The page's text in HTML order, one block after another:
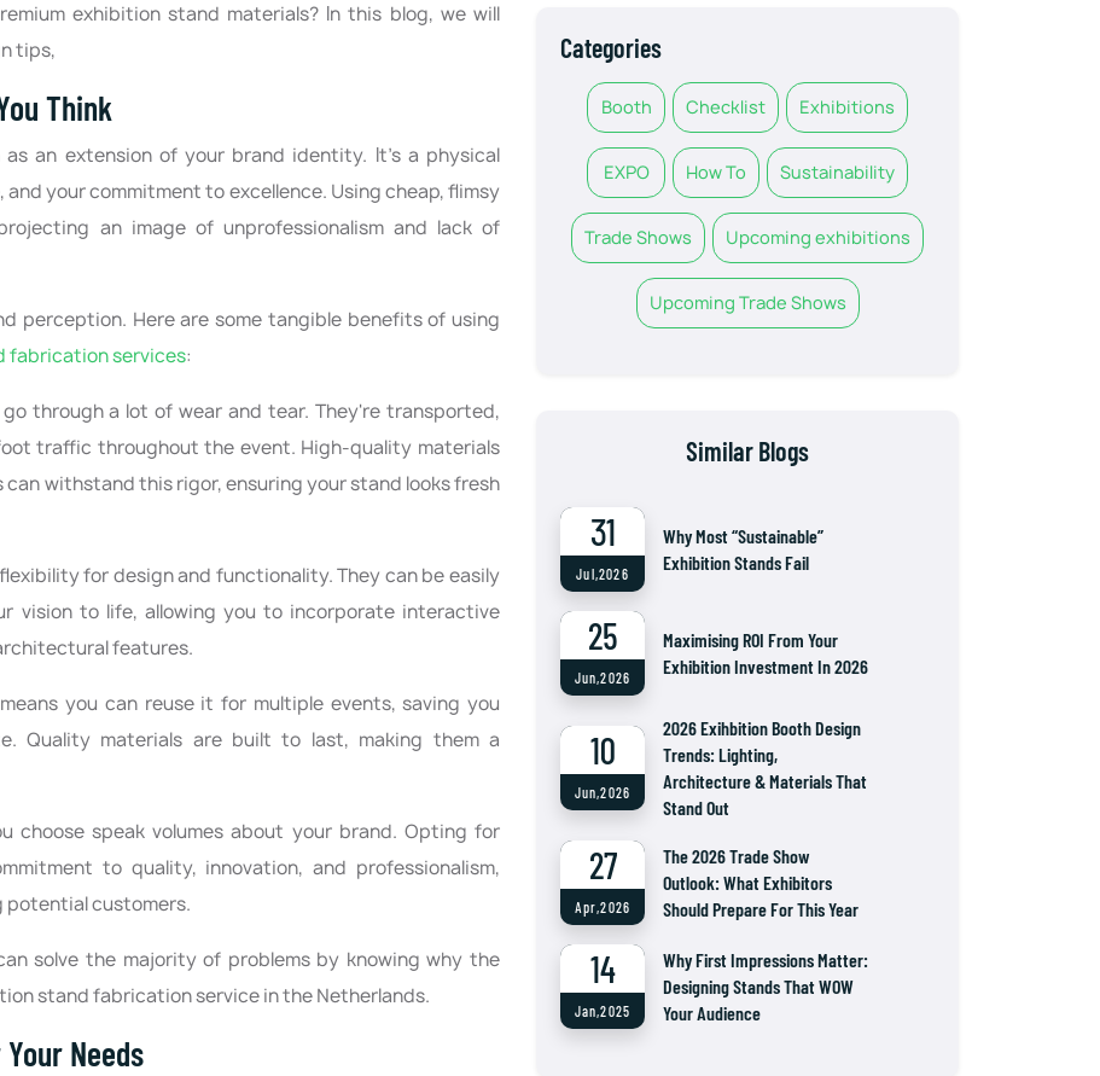
exhibition stand materials? In this blog, we will
tips,
Think
an extension of your brand identity. It's a physical
your commitment to excellence. Using cheap, flimsy
an image of unprofessionalism and lack of
perception. Here are some tangible benefits of using
fabrication services:
through a lot of wear and tear. They're transported,
traffic throughout the event. High-quality materials
can withstand this rigor, ensuring your stand looks fresh
for design and functionality. They can be easily
vision to life, allowing you to incorporate interactive
features.
you can reuse it for multiple events, saving you
Quality materials are built to last, making them a
choose speak volumes about your brand. Opting for
to quality, innovation, and professionalism,
potential customers.
solve the majority of problems by knowing why the
stand fabrication service in the Netherlands.
Needs
Categories
Booth Checklist Exhibitions
EXPO How To Sustainability
Trade Shows Upcoming exhibitions
Upcoming Trade Shows
Similar Blogs
31
Jul,2026
Why Most “Sustainable”
Exhibition Stands Fail
25
Jun,2026
Maximising ROI From Your
Exhibition Investment In 2026
10
Jun,2026
2026 Exihbition Booth Design
Trends: Lighting,
Architecture & Materials That
Stand Out
27
Apr,2026
The 2026 Trade Show
Outlook: What Exhibitors
Should Prepare For This Year
14
Jan,2025
Why First Impressions Matter:
Designing Stands That WOW
Your Audience